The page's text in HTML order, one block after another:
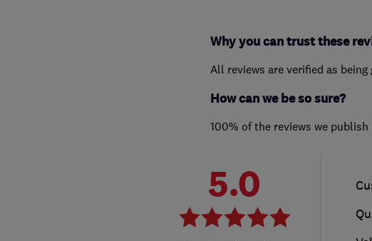
Why you can trust these
All reviews are verified as
How can we be so sure?
100% of the reviews we
5.0